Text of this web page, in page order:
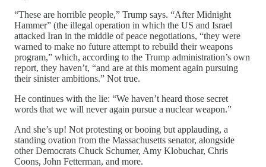
“These are horrible people,” Trump says. “After Midnight
Hammer” (the illegal operation in which the US and Israel
attacked Iran in the middle of peace negotiations, “they were
warned to make no future attempt to rebuild their weapons
program,” which, according to the Trump administration’s own
report, they haven’t, “and are at this moment again pursuing
their sinister ambitions.” Not true.
He continues with the lie: “We haven’t heard those secret
words that we will never again pursue a nuclear weapon.”
And she’s up! Not protesting or booing but applauding, a
standing ovation from the Massachusetts senator, alongside
other Democrats Chuck Schumer, Amy Klobuchar, Chris
Coons, John Fetterman, and more.